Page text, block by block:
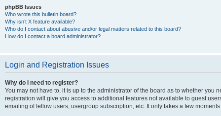
phpBB Issues
Who wrote this bulletin board?
Why isn’t X feature available?
Who do I contact about abusive and/or legal matters related to this board?
How do I contact a board administrator?
Login and Registration Issues
Why do I need to register?
You may not have to, it is up to the administrator of the board as to whether you
registration will give you access to additional features not available to guest
emailing of fellow users, usergroup subscription, etc. It only takes a few